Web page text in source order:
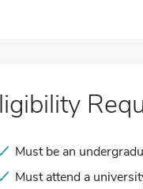
Must be an
Must attend a